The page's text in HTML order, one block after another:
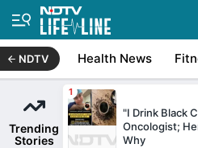
NDTV Health News
Trending
Stories
"I Drink Black
Oncologist;
Why